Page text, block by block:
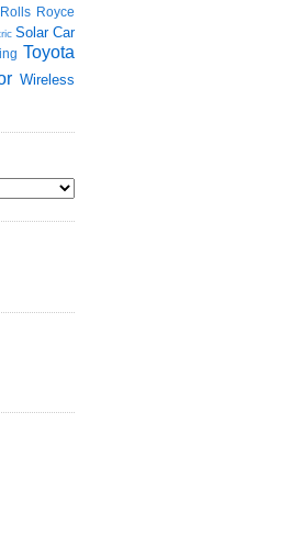
Rolls Royce
Solar Car
Toyota
Wireless